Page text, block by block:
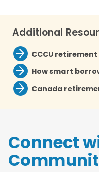
Additional
CCCU
How smart
Canada
Connect